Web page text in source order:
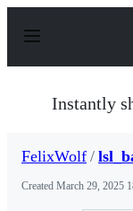
p
Instantly
FelixWolf /
Created March 29, 2025